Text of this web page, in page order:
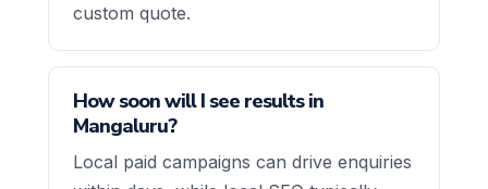
custom quote.
How soon will I see results in
Mangaluru?
Local paid campaigns can drive enquiries